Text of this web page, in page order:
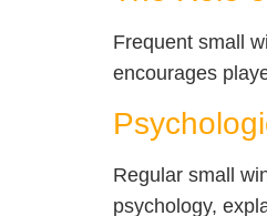
Frequent small
encourages
Regular small
psychology,